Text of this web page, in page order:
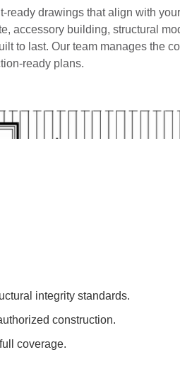
ready drawings that align with
accessory building, structural
to last. Our team manages the
ready plans.
integrity standards.
construction.
coverage.